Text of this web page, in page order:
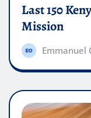
Last 150
Mission
Emmanuel